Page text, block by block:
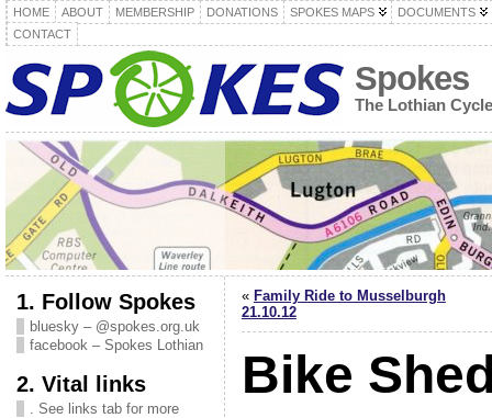
HOME ABOUT MEMBERSHIP DONATIONS SPOKES MAPS
DOCUMENTS
CONTACT
Spokes
The Lothian
1. Follow Spokes
bluesky – @spokes.org.uk
facebook – Spokes Lothian
2. Vital links
. See links tab for more
« Family Ride to Musselburgh
21.10.12
Bike